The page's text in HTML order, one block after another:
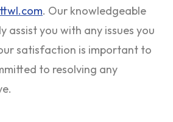
. Our knowledgeable
assist you with any issues you
satisfaction is important to
to resolving any